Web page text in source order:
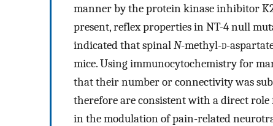
manner by the protein kinase inhibitor
present, reflex properties in NT-4 null
indicated that spinalN-methyl-d-
mice. Using immunocytochemistry for
that their number or connectivity was
therefore are consistent with a direct
in the modulation of pain-related